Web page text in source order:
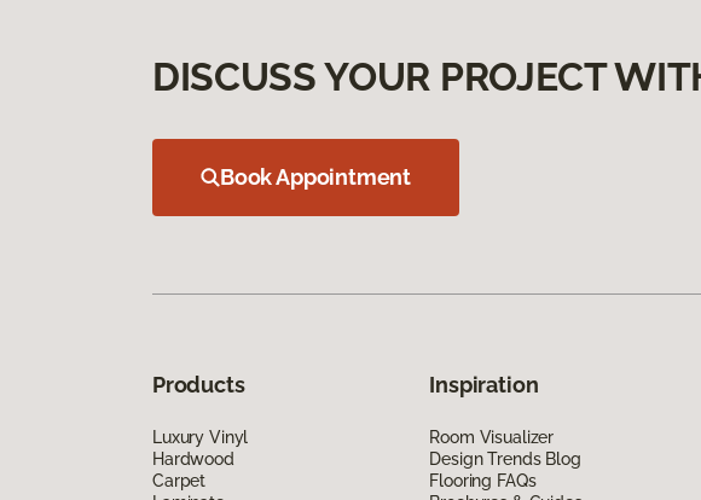
DISCUSS YOUR PROJECT
Book Appointment
Products
Luxury Vinyl
Hardwood
Carpet
Inspiration
Room Visualizer
Design Trends Blog
Flooring FAQs